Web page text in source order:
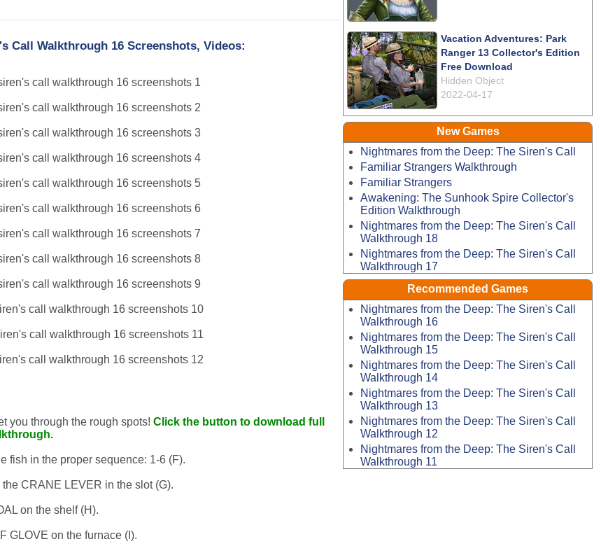
Call Walkthrough 16 Screenshots, Videos:
you through the rough spots! Click the button to download full
fish in the proper sequence: 1-6 (F).
CRANE LEVER in the slot (G).
on the shelf (H).
GLOVE on the furnace (I).
Vacation Adventures: Park
Ranger 13 Collector's Edition
Free Download
Hidden Object
2022-04-17
New Games
Nightmares from the Deep: The Siren's Call
Familiar Strangers Walkthrough
Familiar Strangers
Awakening: The Sunhook Spire Collector's
Edition Walkthrough
Nightmares from the Deep: The Siren's Call
Walkthrough 18
Nightmares from the Deep: The Siren's Call
Walkthrough 17
Recommended Games
Nightmares from the Deep: The Siren's Call
Walkthrough 16
Nightmares from the Deep: The Siren's Call
Walkthrough 15
Nightmares from the Deep: The Siren's Call
Walkthrough 14
Nightmares from the Deep: The Siren's Call
Walkthrough 13
Nightmares from the Deep: The Siren's Call
Walkthrough 12
Nightmares from the Deep: The Siren's Call
Walkthrough 11